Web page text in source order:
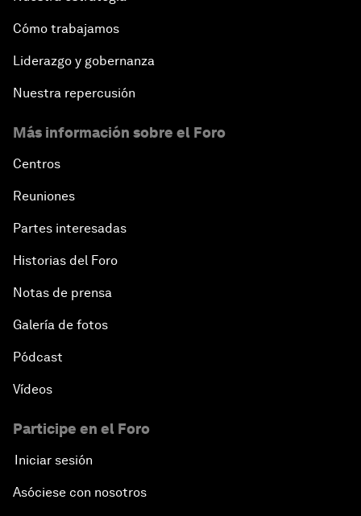
Cómo trabajamos
Liderazgo y gobernanza
Nuestra repercusión
Más información sobre el Foro
Centros
Reuniones
Partes interesadas
Historias del Foro
Notas de prensa
Galería de fotos
Pódcast
Vídeos
Participe en el Foro
Iniciar sesión
Asóciese con nosotros